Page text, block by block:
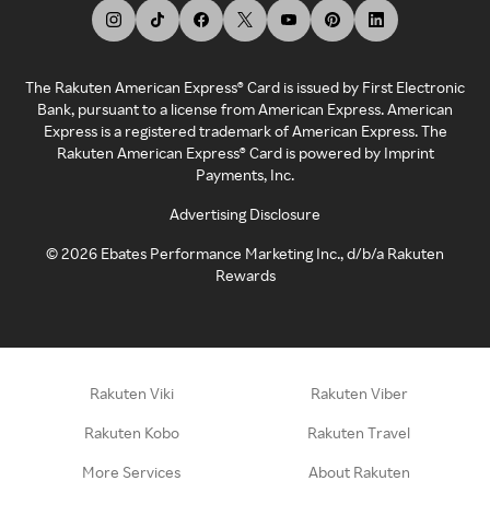
The Rakuten American Express® Card is issued by First Electronic
Bank, pursuant to a license from American Express. American
Express is a registered trademark of American Express. The
Rakuten American Express® Card is powered by Imprint
Payments, Inc.
Advertising Disclosure
©2026 Ebates Performance Marketing Inc., d/b/a Rakuten
Rewards
Rakuten Viki Rakuten Viber
Rakuten Kobo Rakuten Travel
More Services About Rakuten